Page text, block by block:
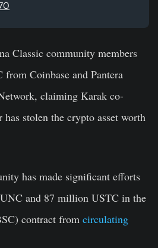
Classic community members
Coinbase and Pantera
claiming Karak co-
stolen the crypto asset worth
has made significant efforts
and 87 million USTC in the
contract from circulating